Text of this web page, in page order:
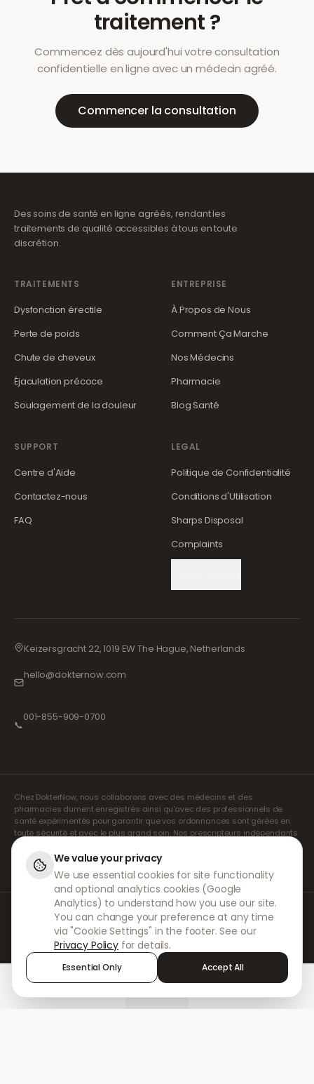
traitement ?
Commencez dès aujourd'hui votre consultation
confidentielle en ligne avec un médecin agréé.
Commencer la consultation
Des soins de santé en ligne agréés, rendant les
traitements de qualité accessibles à tous en toute
discrétion.
TRAITEMENTS
Dysfonction érectile
Perte de poids
Chute de cheveux
Éjaculation précoce
Soulagement de la douleur
ENTREPRISE
À Propos de Nous
Comment Ça Marche
Nos Médecins
Pharmacie
Blog Santé
SUPPORT
Centre d'Aide
Contactez-nous
FAQ
LEGAL
Politique de Confidentialité
Conditions d'Utilisation
Sharps Disposal
Complaints
Keizersgracht 22, 1019 EW The Hague, Netherlands
hello@dokternow.com
📞
001-855-909-0700
Chez DokterNow, nous collaborons avec des médecins et des
pharmacies dument enregistrés ainsi qu'avec des professionnels de
santé expérimentés pour garantir que vos ordonnances sont gérées en
toute sécurité et avec le plus grand soin. Nos prescripteurs indépendants
agréés assurent l'ensemble des consultations et des prescriptions. Nos
pharmacies partenaires s'occupent de la délivrance et de l'expédition
des médicaments.
© 2026 DokterNow. Tous droits réservés.
Staff Portal
AMEX
We value your privacy
We use essential cookies for site functionality
and optional analytics cookies (Google
Analytics) to understand how you use our site.
You can change your preference at any time
via "Cookie Settings" in the footer. See our
Privacy Policy for details.
Essential Only Accept All
Sign in